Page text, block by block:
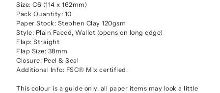
Size: C6 (114 x 162mm)
Pack Quantity: 10
Paper Stock: Stephen Clay 120gsm
Style: Plain Faced, Wallet (opens on long edge)
Flap: Straight
Flap Size: 38mm
Closure: Peel & Seal
Additional Info: FSC® Mix certified.
This colour is a guide only, all paper items may look a little